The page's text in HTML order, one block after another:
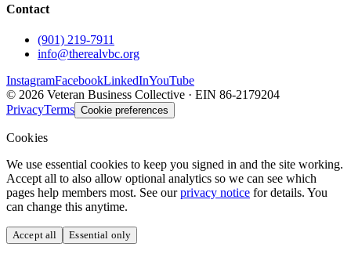
Contact
(901) 219-7911
info@therealvbc.org
InstagramFacebookLinkedInYouTube
© 2026 Veteran Business Collective · EIN 86-2179204
PrivacyTerms Cookie preferences
Cookies
We use essential cookies to keep you signed in and the site working.
Accept all to also allow optional analytics so we can see which
pages help members most. See our privacy notice for details. You
can change this anytime.
Accept all Essential only